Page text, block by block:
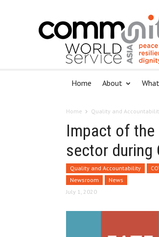
Home About
Home Quality and
Impact of the
sector during
Quality and Accountability
Newsroom
News
July 1, 2020